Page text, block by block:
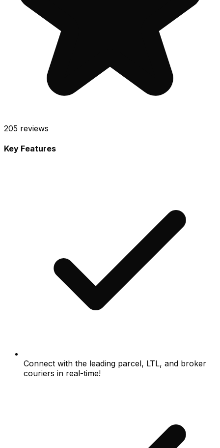
205 reviews
Key Features
Connect with the leading parcel, LTL, and broker
couriers in real-time!